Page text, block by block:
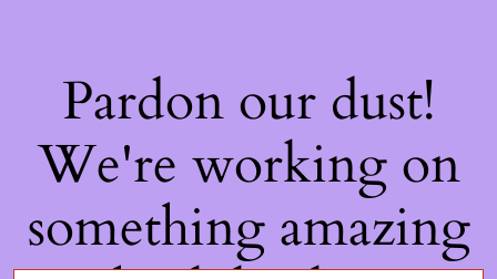
Pardon our dust!
We're working on
something amazing